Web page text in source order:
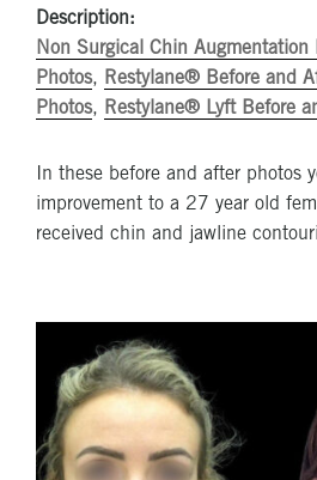
Description:
Non Surgical Chin Augmentation
Photos, Restylane® Before and
Photos, Restylane® Lyft Before
In these before and after photos
improvement to a 27 year old
received chin and jawline